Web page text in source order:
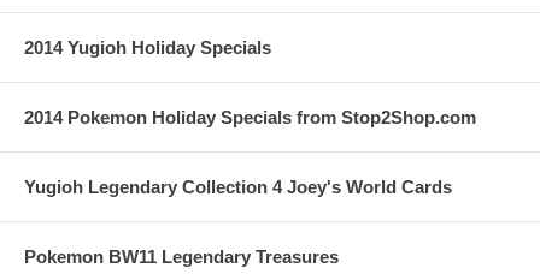
2014 Yugioh Holiday Specials
2014 Pokemon Holiday Specials from Stop2Shop.com
Yugioh Legendary Collection 4 Joey's World Cards
Pokemon BW11 Legendary Treasures